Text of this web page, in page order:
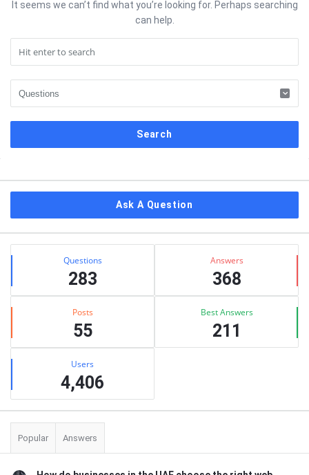
It seems we can’t find what you’re looking for. Perhaps searching
can help.
Ask A Question
Stats Questions
283
Answers
368
Posts
55
Best Answers
211
Users
4,406
Popular Answers